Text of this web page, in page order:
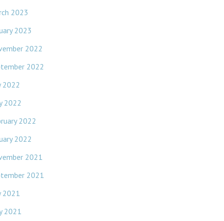
2023
2023
2022
2022
2022
2022
2022
2022
2021
2021
2021
2021